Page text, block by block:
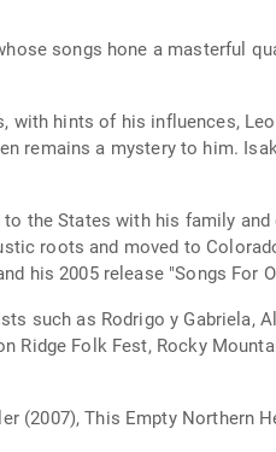
songs hone a masterful
hints of his influences,
remains a mystery to him.
the States with his family
roots and moved to
his 2005 release "Songs For
such as Rodrigo y Gabriela,
Ridge Folk Fest, Rocky
(2007), This Empty Northern